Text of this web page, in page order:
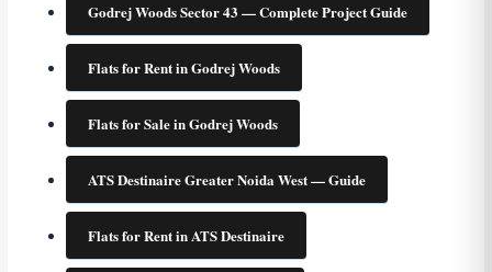
Godrej Woods Sector 43 — Complete Project Guide
Flats for Rent in Godrej Woods
Flats for Sale in Godrej Woods
ATS Destinaire Greater Noida West — Guide
Flats for Rent in ATS Destinaire